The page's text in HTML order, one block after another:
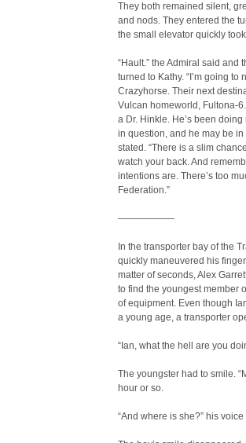
They both remained silent,
and nods. They entered the
the small elevator quickly
“Hault.” the Admiral said and
turned to Kathy. “I’m going
Crazyhorse. Their next
Vulcan homeworld, Fultona-
a Dr. Hinkle. He’s been
in question, and he may be
stated. “There is a slim
watch your back. And
intentions are. There’s too
Federation.”
——————
In the transporter bay of the
quickly maneuvered his
matter of seconds, Alex
to find the youngest member
of equipment. Even though
a young age, a transporter
“Ian, what the hell are you
The youngster had to smile.
hour or so.
“And where is she?” his